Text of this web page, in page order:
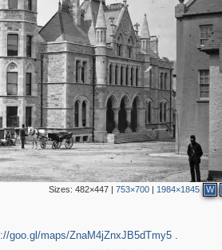
Sizes:482×447 |753×700 | 1984×1845 W
goo.gl/maps/ZnaM4jZnxJB5dTmy5.